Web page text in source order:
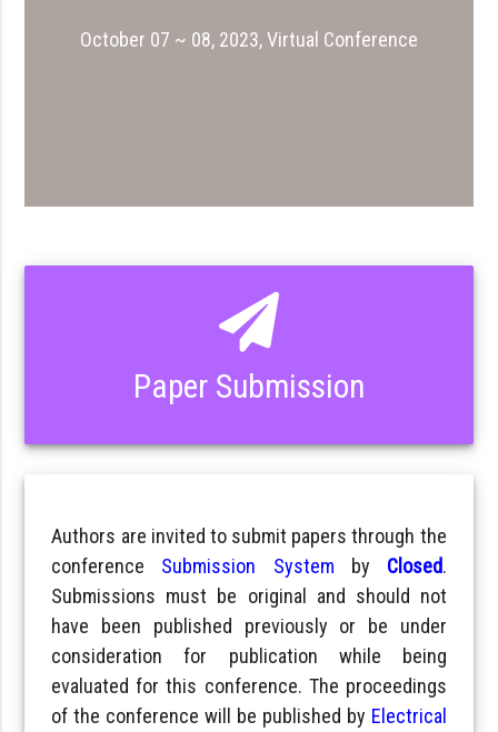
October 07 ~ 08, 2023, Virtual Conference
Paper Submission
Authors are invited to submit papers through the
conference Submission System by Closed.
Submissions must be original and should not
have been published previously or be under
consideration for publication while being
evaluated for this conference. The proceedings
of the conference will be published by Electrical